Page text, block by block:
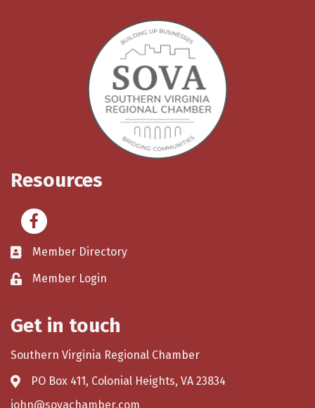
Resources
Facebook
Member Directory
Member Login
Get in touch
Southern Virginia Regional Chamber
PO Box 411, Colonial Heights, VA 23834
john@sovachamber.com